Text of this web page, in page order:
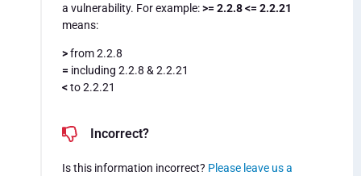
a vulnerability. For example:>= 2.2.8 <= 2.2.21
means:
>from 2.2.8
= including 2.2.8 & 2.2.21
<to 2.2.21
Incorrect?
Is this information incorrect? Please leave us a